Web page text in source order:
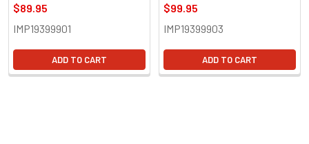
$89.95
IMP19399901
ADD TO CART
$99.95
IMP19399903
ADD TO CART